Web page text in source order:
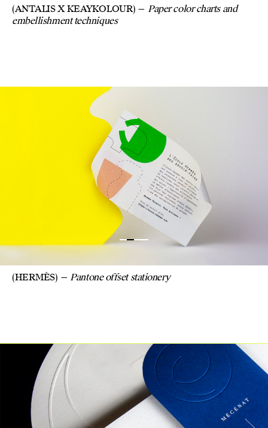
(ANTALIS X KEAYKOLOUR)
Paper color charts and
embellishment techniques
(HERMÈS) Pantone offset stationery